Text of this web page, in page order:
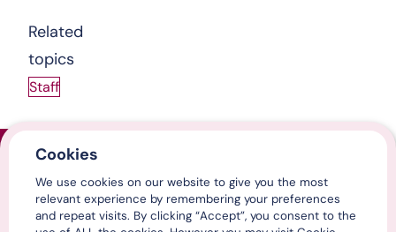
Related
topics
Staff
Home
Contact us
Media centre
LinkedIn
Cookies
We use cookies on our website to give you the most
relevant experience by remembering your preferences
and repeat visits. By clicking “Accept”, you consent to the